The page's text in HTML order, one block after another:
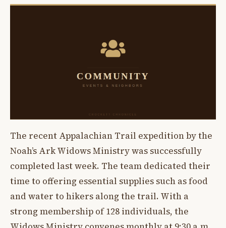
The recent Appalachian Trail expedition by the
Noah’s Ark Widows Ministry was successfully
completed last week. The team dedicated their
time to offering essential supplies such as food
and water to hikers along the trail. With a
strong membership of 128 individuals, the